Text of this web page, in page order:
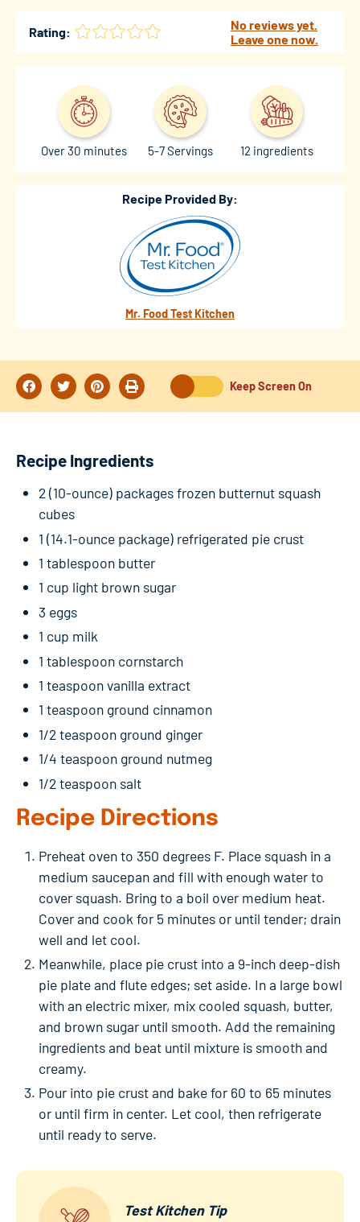
Rating:
No reviews yet.
Leave one now.
Over 30 minutes 5-7 Servings 12 ingredients
Recipe Provided By:
Mr. Food Test Kitchen
Keep Screen On
Recipe Ingredients
2 (10-ounce) packages frozen butternut squash
cubes
1 (14.1-ounce package) refrigerated pie crust
1 tablespoon butter
1 cup light brown sugar
3 eggs
1 cup milk
1 tablespoon cornstarch
1 teaspoon vanilla extract
1 teaspoon ground cinnamon
1/2 teaspoon ground ginger
1/4 teaspoon ground nutmeg
1/2 teaspoon salt
Recipe Directions
Preheat oven to 350 degrees F. Place squash in a
medium saucepan and fill with enough water to
cover squash. Bring to a boil over medium heat.
Cover and cook for 5 minutes or until tender; drain
well and let cool.
Meanwhile, place pie crust into a 9-inch deep-dish
pie plate and flute edges; set aside. In a large bowl
with an electric mixer, mix cooled squash, butter,
and brown sugar until smooth. Add the remaining
ingredients and beat until mixture is smooth and
creamy.
Pour into pie crust and bake for 60 to 65 minutes
or until firm in center. Let cool, then refrigerate
until ready to serve.
Test Kitchen Tip